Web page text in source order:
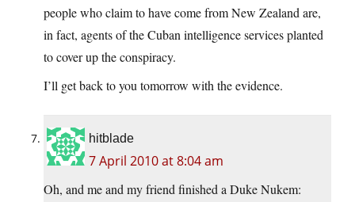
people who claim to have come from New Zealand are,
in fact, agents of the Cuban intelligence services planted
to cover up the conspiracy.
I’ll get back to you tomorrow with the evidence.
hitblade
7 April 2010 at 8:04 am
Oh, and me and my friend finished a Duke Nukem: